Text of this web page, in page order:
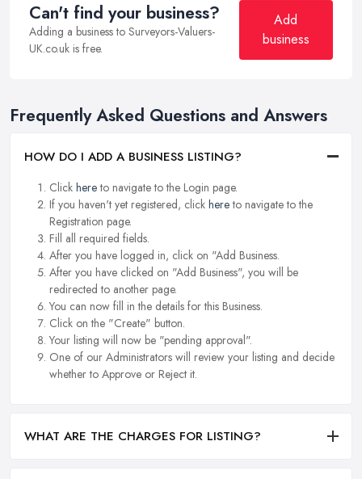
Can't find your business?
Adding a business to Surveyors-Valuers-
UK.co.uk is free.
Add
business
Frequently Asked Questions and Answers
HOW DO I ADD A BUSINESS LISTING?
Click hereto navigate to the Login page.
If you haven't yet registered, click hereto navigate to the
Registration page.
Fill all required fields.
After you have logged in, click on "Add Business.
After you have clicked on "Add Business", you will be
redirected to another page.
You can now fill in the details for this Business.
Click on the "Create" button.
Your listing will now be "pending approval".
One of our Administrators will review your listing and decide
whether to Approve or Reject it.
WHAT ARE THE CHARGES FOR LISTING?